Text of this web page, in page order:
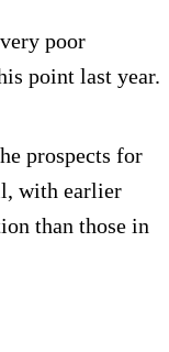
poor
point last year.
prospects for
with earlier
than those in